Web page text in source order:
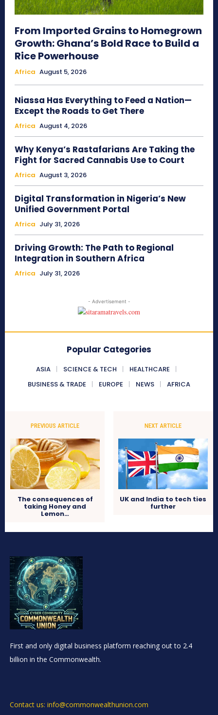
From Imported Grains to Homegrown
Growth: Ghana’s Bold Race to Build a
Rice Powerhouse
Africa August 5, 2026
Niassa Has Everything to Feed a Nation—
Except the Roads to Get There
Africa August 4, 2026
Why Kenya’s Rastafarians Are Taking the
Fight for Sacred Cannabis Use to Court
Africa August 3, 2026
Digital Transformation in Nigeria’s New
Unified Government Portal
Africa July 31, 2026
Driving Growth: The Path to Regional
Integration in Southern Africa
Africa July 31, 2026
- Advertisement -
Popular Categories
ASIA SCIENCE & TECH
HEALTHCARE
BUSINESS & TRADE
EUROPE NEWS AFRICA
PREVIOUS ARTICLE
The consequences of
taking Honey and
Lemon…
NEXT ARTICLE
UK and India to tech ties
further
First and only digital business platform reaching out to 2.4
billion in the Commonwealth.
Contact us: info@commonwealthunion.com